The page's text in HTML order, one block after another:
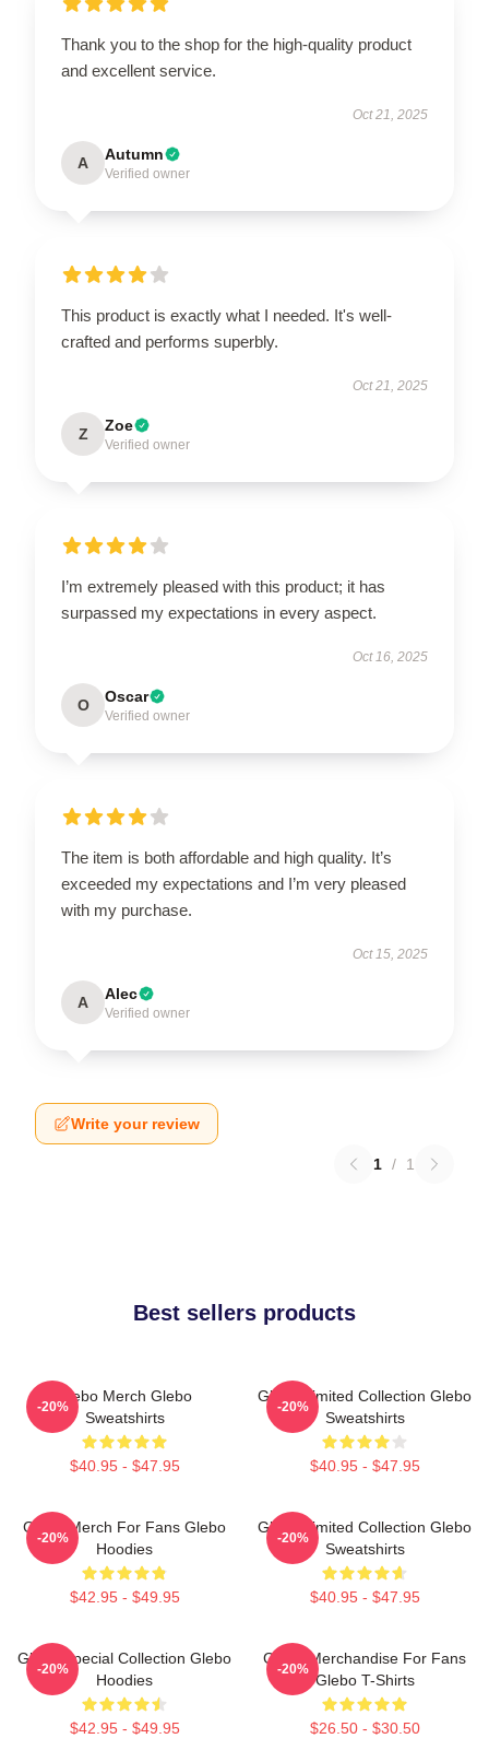
Thank you to the shop for the high-quality product
and excellent service.
Oct 21, 2025
A Autumn
Verified owner
This product is exactly what I needed. It's well-
crafted and performs superbly.
Oct 21, 2025
Z Zoe
Verified owner
I’m extremely pleased with this product; it has
surpassed my expectations in every aspect.
Oct 16, 2025
O Oscar
Verified owner
The item is both affordable and high quality. It’s
exceeded my expectations and I’m very pleased
with my purchase.
Oct 15, 2025
A Alec
Verified owner
Write your review
1 / 1
Best sellers products
Glebo Merch Glebo
Sweatshirts
$40.95 - $47.95
-20%
Glebo Limited Collection Glebo
Sweatshirts
$40.95 - $47.95
-20%
Glebo Merch For Fans Glebo
Hoodies
$42.95 - $49.95
-20%
Glebo Limited Collection Glebo
Sweatshirts
$40.95 - $47.95
-20%
Glebo Special Collection Glebo
Hoodies
$42.95 - $49.95
-20%
Glebo Merchandise For Fans
Glebo T-Shirts
$26.50 - $30.50
-20%